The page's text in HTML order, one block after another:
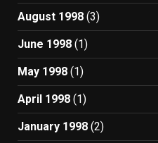
August 1998 (3)
June 1998 (1)
May 1998 (1)
April 1998 (1)
January 1998 (2)